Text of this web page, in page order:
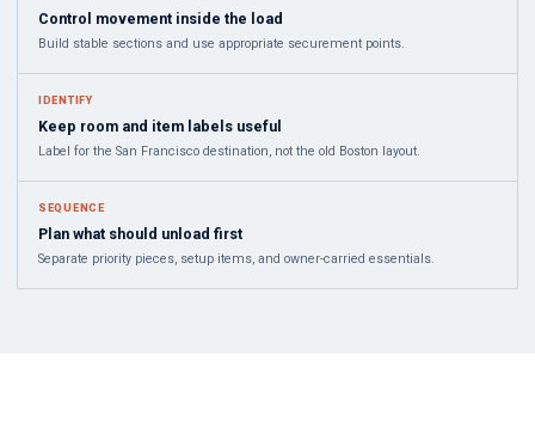
Control movement inside the load
Build stable sections and use appropriate securement points.
IDENTIFY
Keep room and item labels useful
Label for the San Francisco destination, not the old Boston layout.
SEQUENCE
Plan what should unload first
Separate priority pieces, setup items, and owner-carried essentials.